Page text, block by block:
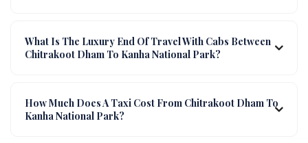
What Is The Luxury End Of Travel With Cabs Between
Chitrakoot Dham To Kanha National Park?
How Much Does A Taxi Cost From Chitrakoot Dham To
Kanha National Park?